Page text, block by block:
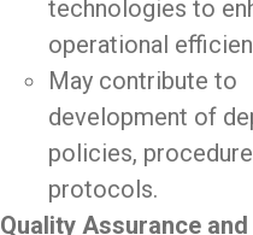
technologies to
operational
May contribute to
development of
policies,
protocols.
Quality Assurance and